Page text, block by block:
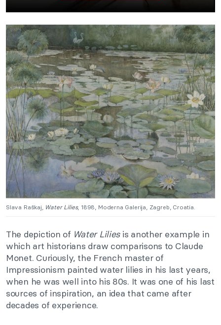
Slava Raškaj, Water Lilies, 1898, Moderna Galerija, Zagreb, Croatia.
The depiction of Water Liliesis another example in
which art historians draw comparisons to Claude
Monet. Curiously, the French master of
Impressionism painted water lilies in his last years,
when he was well into his 80s. It was one of his last
sources of inspiration, an idea that came after
decades of experience.